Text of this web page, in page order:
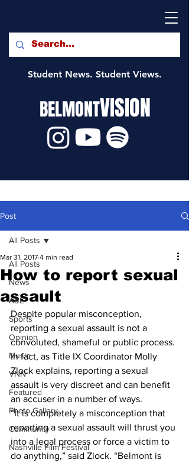
Student News. Student Views.
BELMONTVISION
Post
All Posts
News
A&E
Sports
Opinion
Music
VNN
Featured
Photo Gallery
Community
Nashville Film Festival
All Posts
How to report sexual
assault
Mar 31, 2017 4 min read
Despite popular misconception,
reporting a sexual assault is not a
convoluted, shameful or public process.
In fact, as Title IX Coordinator Molly
Zlock explains, reporting a sexual
assault is very discreet and can benefit
an accuser in a number of ways.
“It is completely a misconception that
reporting a sexual assault will thrust you
into a legal process or force a victim to
do anything,” said Zlock. “Belmont is